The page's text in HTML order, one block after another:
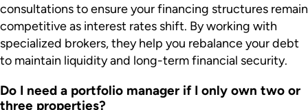
consultations to ensure your financing structures remain
competitive as interest rates shift. By working with
specialized brokers, they help you rebalance your debt
to maintain liquidity and long-term financial security.
Do I need a portfolio manager if I only own two or
three properties?